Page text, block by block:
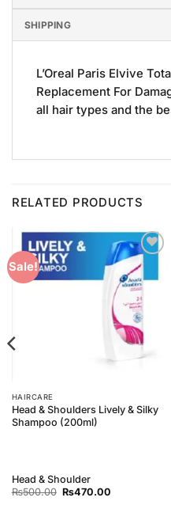
SHIPPING
L’Oreal Paris Elvive
Replacement For
all hair types and the
RELATED PRODUCTS
Sale!
Add to
Wishlist
HAIRCARE
Head & Shoulders Lively & Silky
Shampoo (200ml)
Head & Shoulder
₨500.00 Original
₨470.00Current